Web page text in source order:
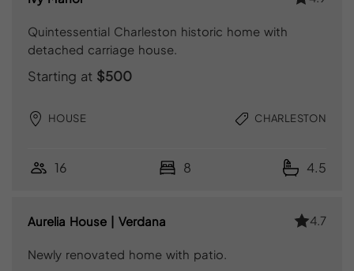
Quintessential Charleston historic home with
detached carriage house.
Starting at $500
HOUSE CHARLESTON
16 8 4.5
Aurelia House | Verdana 4.7
Newly renovated home with patio.